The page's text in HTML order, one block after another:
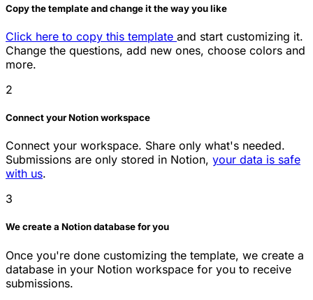
Copy the template and change it the way you like
Click here to copy this template and start customizing it.
Change the questions, add new ones, choose colors and
more.
2
Connect your Notion workspace
Connect your workspace. Share only what's needed.
Submissions are only stored in Notion, your data is safe
with us.
3
We create a Notion database for you
Once you're done customizing the template, we create a
database in your Notion workspace for you to receive
submissions.